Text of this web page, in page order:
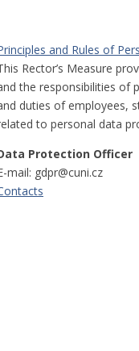
and Rules of
Rector’s Measure
the responsibilities of
duties of employees,
to personal data
Protection Officer
mail: gdpr@cuni.cz